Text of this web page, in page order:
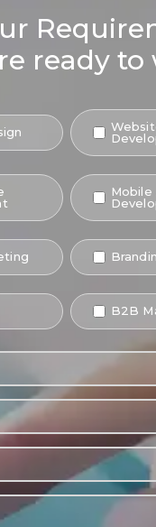
ready to
Mobile
B2B